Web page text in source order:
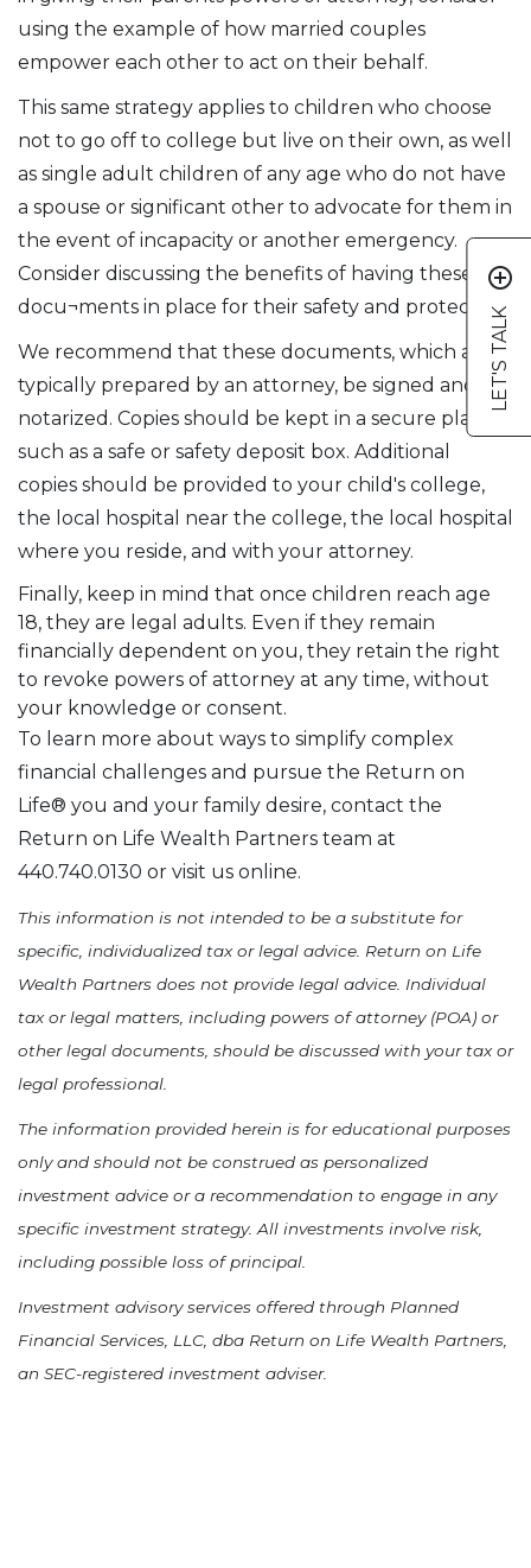
LET'S TALK
add_circle_outline
using the example of how married couples
empower each other to act on their behalf.
This same strategy applies to children who choose
not to go off to college but live on their own, as well
as single adult children of any age who do not have
a spouse or significant other to advocate for them in
the event of incapacity or another emergency.
Consider discussing the benefits of having these
docu¬ments in place for their safety and protection.
We recommend that these documents, which are
typically prepared by an attorney, be signed and
notarized. Copies should be kept in a secure place,
such as a safe or safety deposit box. Additional
copies should be provided to your child's college,
the local hospital near the college, the local hospital
where you reside, and with your attorney.
Finally, keep in mind that once children reach age
18, they are legal adults. Even if they remain
financially dependent on you, they retain the right
to revoke powers of attorney at any time, without
your knowledge or consent.
To learn more about ways to simplify complex
financial challenges and pursue the Return on
Life® you and your family desire, contact the
Return on Life Wealth Partners team at
440.740.0130 or visit us online.
This information is not intended to be a substitute for
specific, individualized tax or legal advice. Return on Life
Wealth Partners does not provide legal advice. Individual
tax or legal matters, including powers of attorney (POA) or
other legal documents, should be discussed with your tax or
legal professional.
The information provided herein is for educational purposes
only and should not be construed as personalized
investment advice or a recommendation to engage in any
specific investment strategy. All investments involve risk,
including possible loss of principal.
Investment advisory services offered through Planned
Financial Services, LLC, dba Return on Life Wealth Partners,
an SEC-registered investment adviser.